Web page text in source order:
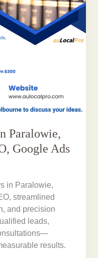
Paralowie,
Google Ads
in Paralowie,
streamlined
and precision
leads,
results.